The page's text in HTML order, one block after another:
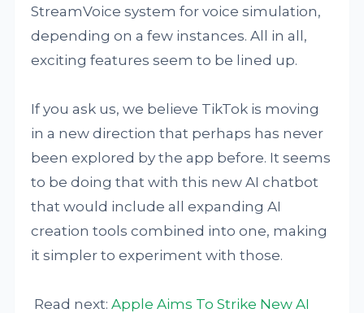
StreamVoice system for voice simulation,
depending on a few instances. All in all,
exciting features seem to be lined up.
If you ask us, we believe TikTok is moving
in a new direction that perhaps has never
been explored by the app before. It seems
to be doing that with this new AI chatbot
that would include all expanding AI
creation tools combined into one, making
it simpler to experiment with those.
Read next:Apple Aims To Strike New AI